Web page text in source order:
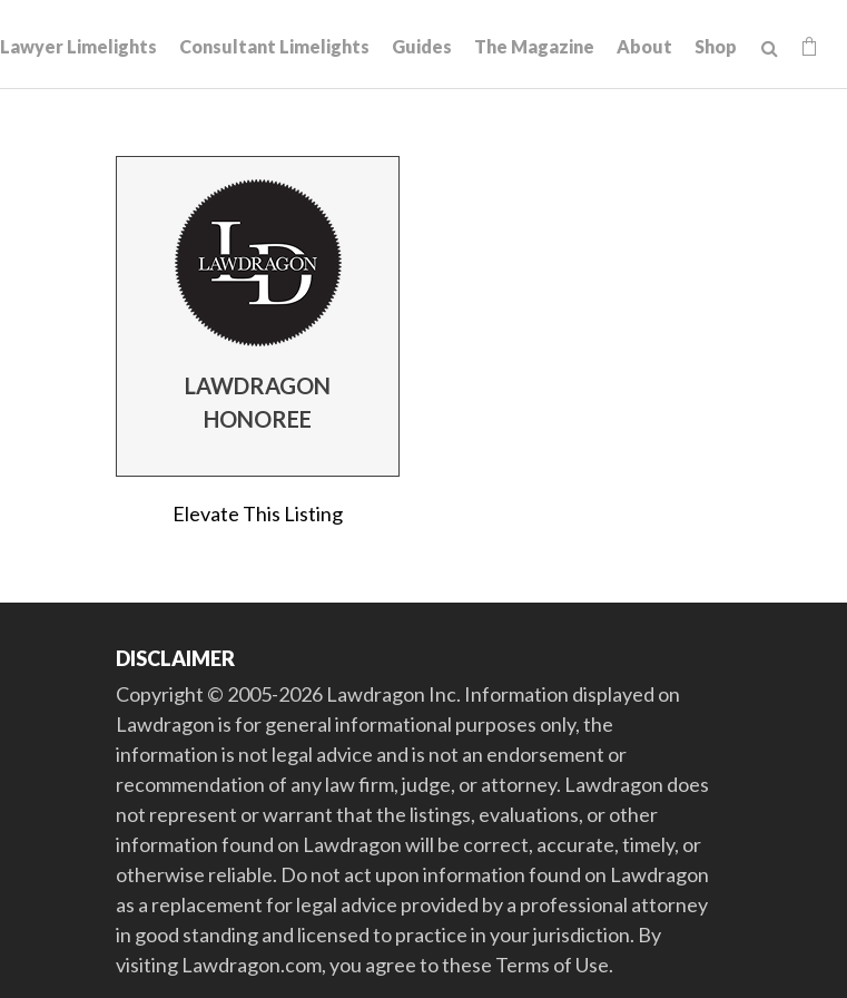
Lawyer Limelights Consultant Limelights Guides The Magazine About Shop
LAWDRAGON
HONOREE
Elevate This Listing
DISCLAIMER
Copyright © 2005-2026 Lawdragon Inc. Information displayed on
Lawdragon is for general informational purposes only, the
information is not legal advice and is not an endorsement or
recommendation of any law firm, judge, or attorney. Lawdragon does
not represent or warrant that the listings, evaluations, or other
information found on Lawdragon will be correct, accurate, timely, or
otherwise reliable. Do not act upon information found on Lawdragon
as a replacement for legal advice provided by a professional attorney
in good standing and licensed to practice in your jurisdiction. By
visiting Lawdragon.com, you agree to these Terms of Use.